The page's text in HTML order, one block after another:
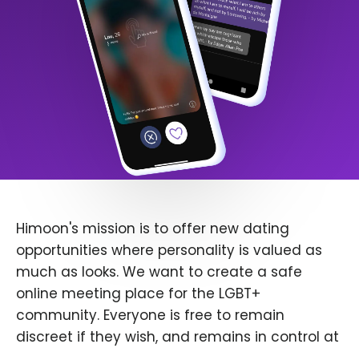
Himoon's mission is to offer new dating
opportunities where personality is valued as
much as looks. We want to create a safe
online meeting place for the LGBT+
community. Everyone is free to remain
discreet if they wish, and remains in control at